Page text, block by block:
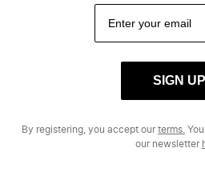
SIGN UP
By registering, you accept ourterms.
our newsletter